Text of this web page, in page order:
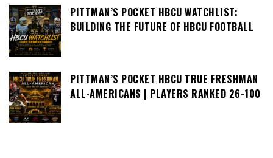
PITTMAN’S POCKET HBCU WATCHLIST:
BUILDING THE FUTURE OF HBCU FOOTBALL
PITTMAN’S POCKET HBCU TRUE FRESHMAN
ALL-AMERICANS | PLAYERS RANKED 26-100